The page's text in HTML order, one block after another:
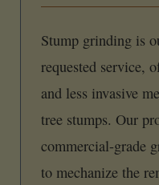
Stump grinding is
requested service,
and less invasive
tree stumps. Our
commercial-grade
to mechanize the